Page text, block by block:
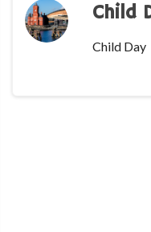
Child
Child Day